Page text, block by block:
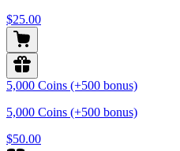
$25.00
5,000 Coins (+500 bonus)
5,000 Coins (+500 bonus)
$50.00